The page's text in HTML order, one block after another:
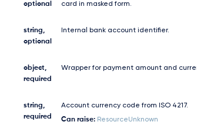
optional
card in masked form.
string,
optional
Internal bank account identifier.
object,
required
Wrapper for payment amount and
string,
required
Account currency code from ISO 4217.
Can raise: ResourceUnknown